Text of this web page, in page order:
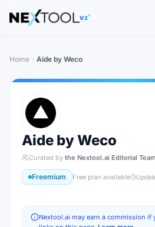
The AI tools directory — Find the
V2
Home Aide by Weco
Aide by Weco
Curated by the Nextool.ai Editorial Team
Freemium Free plan available
Nextool.ai may earn a commission